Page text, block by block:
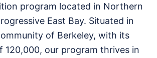
program located in Northern
East Bay. Situated in
of Berkeley, with its
120,000, our program thrives in